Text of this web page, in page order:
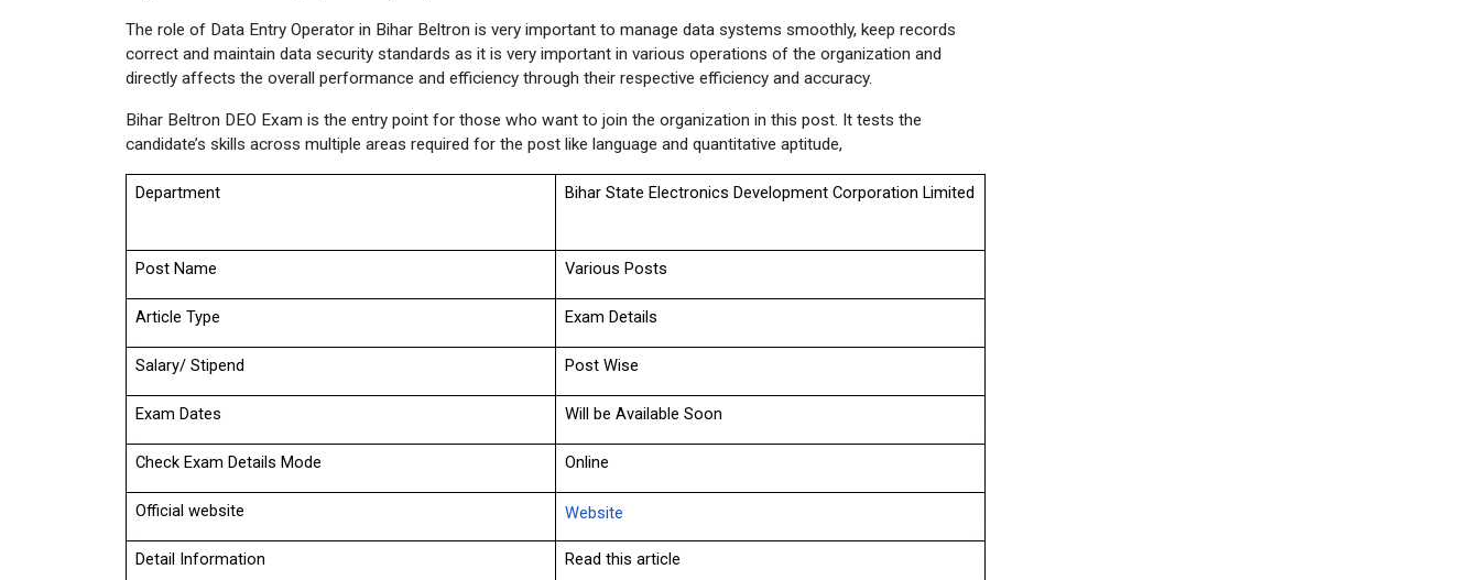
The role of Data Entry Operator in Bihar Beltron is very important to manage data systems smoothly, keep records
correct and maintain data security standards as it is very important in various operations of the organization and
directly affects the overall performance and efficiency through their respective efficiency and accuracy.
Bihar Beltron DEO Exam is the entry point for those who want to join the organization in this post. It tests the
candidate’s skills across multiple areas required for the post like language and quantitative aptitude,
Department Bihar State Electronics Development Corporation Limited
Post Name Various Posts
Article Type Exam Details
Salary/ Stipend Post Wise
Exam Dates Will be Available Soon
Check Exam Details Mode Online
Official website Website
Detail Information Read this article